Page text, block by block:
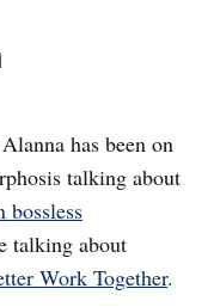
has been on
talking about
bossless
talking about
Work Together.